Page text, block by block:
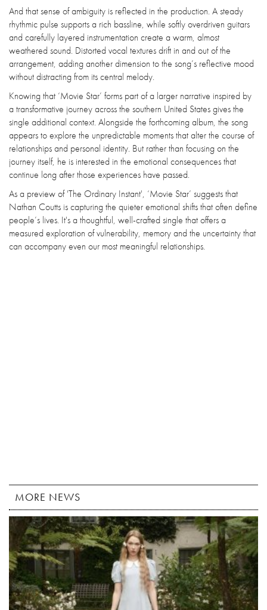
And that sense of ambiguity is reflected in the production. A steady
rhythmic pulse supports a rich bassline, while softly overdriven guitars
and carefully layered instrumentation create a warm, almost
weathered sound. Distorted vocal textures drift in and out of the
arrangement, adding another dimension to the song’s reflective mood
without distracting from its central melody.
Knowing that ‘Movie Star’ forms part of a larger narrative inspired by
a transformative journey across the southern United States gives the
single additional context. Alongside the forthcoming album, the song
appears to explore the unpredictable moments that alter the course of
relationships and personal identity. But rather than focusing on the
journey itself, he is interested in the emotional consequences that
continue long after those experiences have passed.
As a preview of 'The Ordinary Instant', ‘Movie Star’ suggests that
Nathan Coutts is capturing the quieter emotional shifts that often define
people’s lives. It's a thoughtful, well-crafted single that offers a
measured exploration of vulnerability, memory and the uncertainty that
can accompany even our most meaningful relationships.
MORE NEWS